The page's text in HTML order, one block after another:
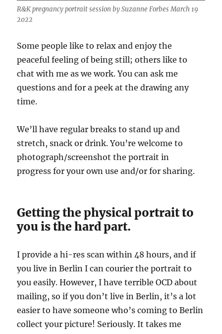
R&K pregnancy portrait session by Suzanne Forbes March 19
2022
Some people like to relax and enjoy the
peaceful feeling of being still; others like to
chat with me as we work. You can ask me
questions and for a peek at the drawing any
time.
We’ll have regular breaks to stand up and
stretch, snack or drink. You’re welcome to
photograph/screenshot the portrait in
progress for your own use and/or for sharing.
Getting the physical portrait to
you is the hard part.
I provide a hi-res scan within 48 hours, and if
you live in Berlin I can courier the portrait to
you easily. However, I have terrible OCD about
mailing, so if you don’t live in Berlin, it’s a lot
easier to have someone who’s coming to Berlin
collect your picture! Seriously. It takes me